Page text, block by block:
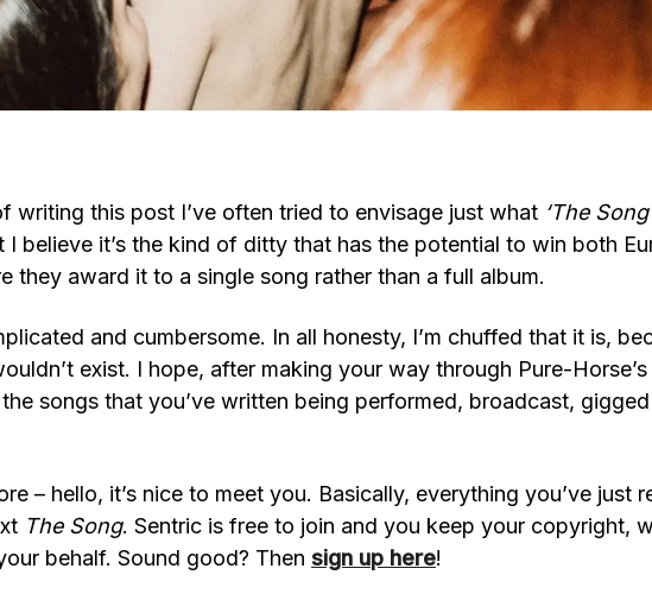
writing this post I’ve often tried to envisage just what ‘The
believe it’s the kind of ditty that has the potential to win both
they award it to a single song rather than a full album.
and cumbersome. In all honesty, I’m chuffed that it is,
exist. I hope, after making your way through Pure-
songs that you’ve written being performed, broadcast,
– hello, it’s nice to meet you. Basically, everything you’ve just
The Song. Sentric is free to join and you keep your copyright,
behalf. Sound good? Then sign up here!